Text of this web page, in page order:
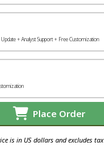
+ Analyst Support + Free Customization
Place Order
is in US dollars and excludes tax